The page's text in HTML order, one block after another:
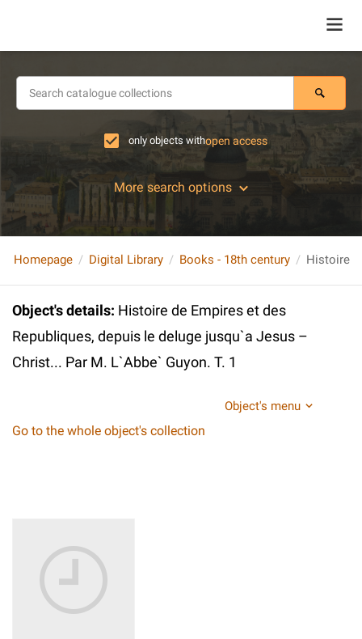
only objects withopen access
More search options
Homepage Digital Library Books - 18th century
Object's details: Histoire de Empires et des
Republiques, depuis le deluge jusqu`a Jesus –
Christ... Par M. L`Abbe` Guyon. T. 1
Object's menu
Go to the whole object's collection